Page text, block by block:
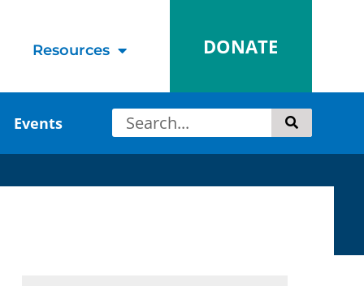
Resources DONATE
Events